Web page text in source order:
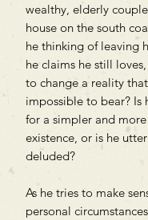
wealthy, elderly
house on the south
he thinking of leaving
he claims he still
to change a reality
impossible to bear? Is
for a simpler and
existence, or is he
deluded?
As he tries to make
personal